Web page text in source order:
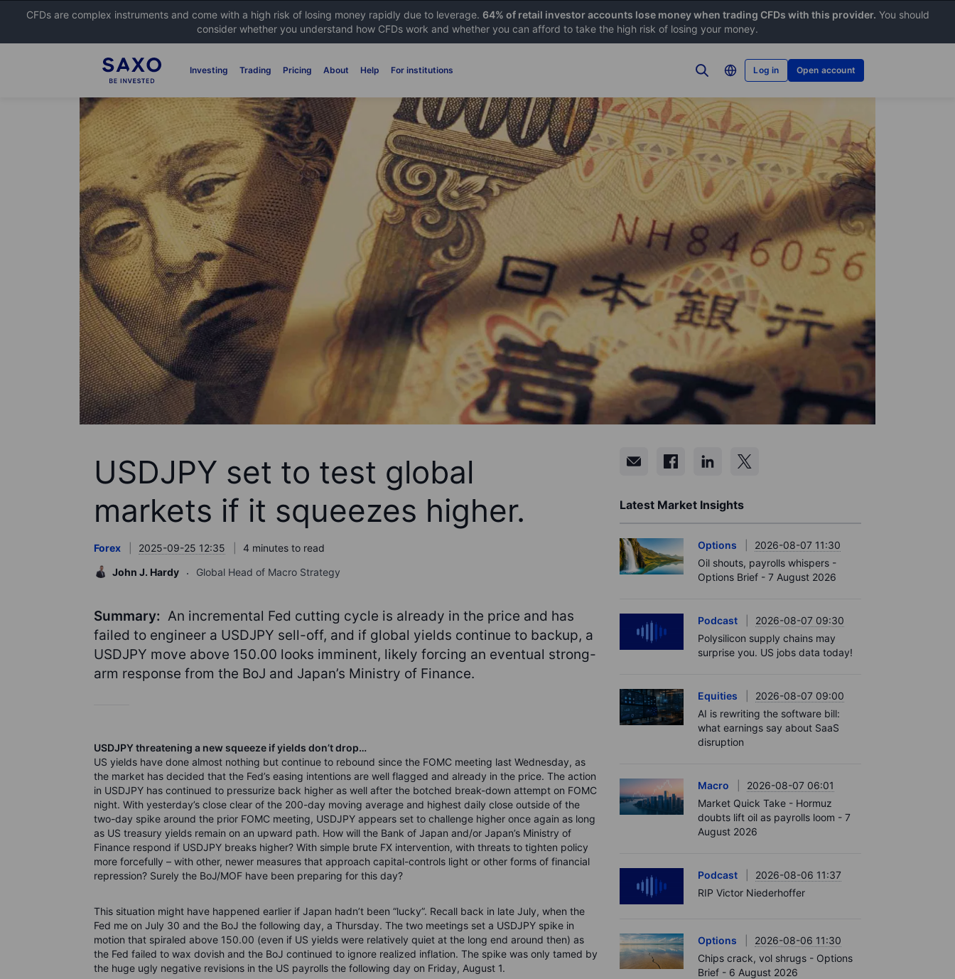
CFDs are complex instruments and come with a high risk of losing money rapidly due to leverage. 64% of retail investor accounts lose money when trading CFDs with this provider. You should
consider whether you understand how CFDs work and whether you can afford to take the high risk of losing your money.
Investing Trading Pricing About Help For institutions Log in Open account
USDJPY set to test global
markets if it squeezes higher.
Forex 2025-09-25 12:35
4 minutes to read
John J. Hardy
Global Head of Macro Strategy
Summary: An incremental Fed cutting cycle is already in the price and has
failed to engineer a USDJPY sell-off, and if global yields continue to backup, a
USDJPY move above 150.00 looks imminent, likely forcing an eventual strong-
arm response from the BoJ and Japan’s Ministry of Finance.
USDJPY threatening a new squeeze if yields don’t drop…
US yields have done almost nothing but continue to rebound since the FOMC meeting last Wednesday, as
the market has decided that the Fed’s easing intentions are well flagged and already in the price. The action
in USDJPY has continued to pressurize back higher as well after the botched break-down attempt on FOMC
night. With yesterday’s close clear of the 200-day moving average and highest daily close outside of the
two-day spike around the prior FOMC meeting, USDJPY appears set to challenge higher once again as long
as US treasury yields remain on an upward path. How will the Bank of Japan and/or Japan’s Ministry of
Finance respond if USDJPY breaks higher? With simple brute FX intervention, with threats to tighten policy
more forcefully – with other, newer measures that approach capital-controls light or other forms of financial
repression? Surely the BoJ/MOF have been preparing for this day?
This situation might have happened earlier if Japan hadn’t been “lucky”. Recall back in late July, when the
Fed me on July 30 and the BoJ the following day, a Thursday. The two meetings set a USDJPY spike in
motion that spiraled above 150.00 (even if US yields were relatively quiet at the long end around then) as
the Fed failed to wax dovish and the BoJ continued to ignore realized inflation. The spike was only tamed by
the huge ugly negative revisions in the US payrolls the following day on Friday, August 1.
Latest Market Insights
Options
2026-08-07 11:30
Oil shouts, payrolls whispers -
Options Brief - 7 August 2026
Podcast
2026-08-07 09:30
Polysilicon supply chains may
surprise you. US jobs data today!
Equities
2026-08-07 09:00
AI is rewriting the software bill:
what earnings say about SaaS
disruption
Macro
2026-08-07 06:01
Market Quick Take - Hormuz
doubts lift oil as payrolls loom - 7
August 2026
Podcast
2026-08-06 11:37
RIP Victor Niederhoffer
Options
2026-08-06 11:30
Chips crack, vol shrugs - Options
Brief - 6 August 2026